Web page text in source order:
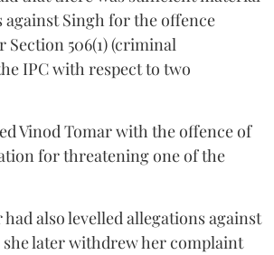
against Singh for the offence
Section 506(1) (criminal
IPC with respect to two
Vinod Tomar with the offence of
for threatening one of the
also levelled allegations against
later withdrew her complaint